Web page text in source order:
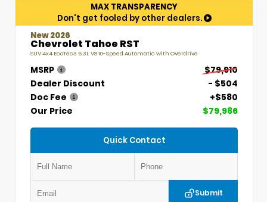
MAX TRANSPARENCY
Don't get fooled by other dealers.
New 2026
Chevrolet Tahoe RST
SUV 4x4 EcoTec3 5.3L V8 10-Speed Automatic with Overdrive
MSRP
$79,910
Dealer Discount
- $504
Doc Fee
+$580
Our Price
$79,986
Quick Contact
Submit